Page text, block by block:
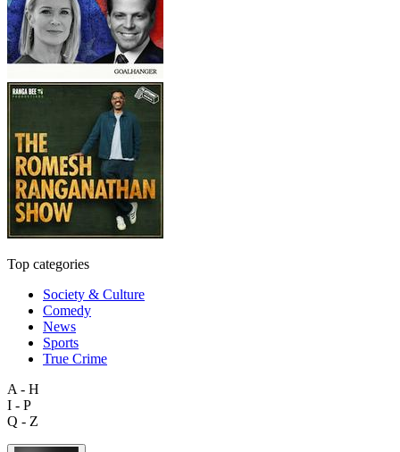
Top categories
Society & Culture
Comedy
News
Sports
True Crime
A - H
I - P
Q - Z